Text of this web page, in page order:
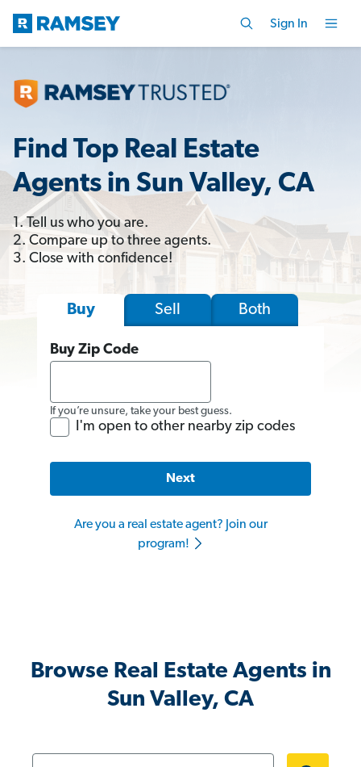
Sign In
Find Top Real Estate
Agents in Sun Valley, CA
1. Tell us who you are.
2. Compare up to three agents.
3. Close with confidence!
Buy Sell Both
Buy Zip Code
If you’re unsure, take your best guess.
I'm open to other nearby zip codes
Next
Are you a real estate agent? Join our
program!
Browse Real Estate Agents in
Sun Valley, CA